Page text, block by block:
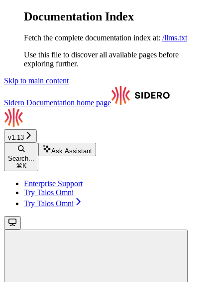
Documentation Index
Fetch the complete documentation index at: /llms.txt
Use this file to discover all available pages before
exploring further.
Skip to main content
Sidero Documentation home page
v1.13
Search...
⌘ K
Ask Assistant
Enterprise Support
Try Talos Omni
Try Talos Omni